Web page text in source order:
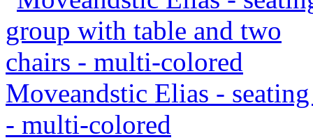
Moveandstic Elias -
- multi-colored